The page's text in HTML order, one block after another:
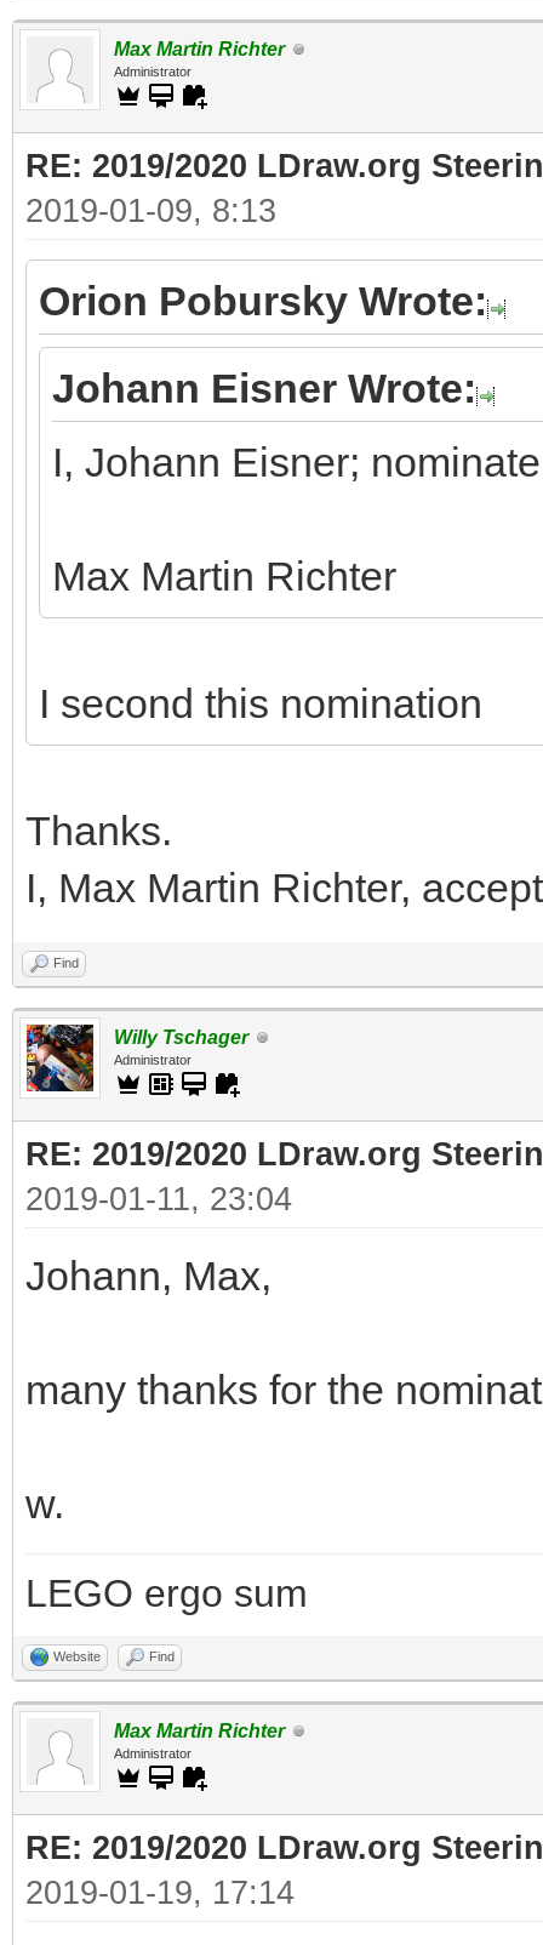
Max Martin Richter
Administrator
RE: 2019/2020 LDraw.org
2019-01-09, 8:13
Orion Pobursky Wrote:
Johann Eisner Wrote:
I, Johann Eisner;
Max Martin Richter
I second this nomination
Thanks.
I, Max Martin Richter,
Find
Willy Tschager
Administrator
RE: 2019/2020 LDraw.org
2019-01-11, 23:04
Johann, Max,
many thanks for the
w.
LEGO ergo sum
Website Find
Max Martin Richter
Administrator
RE: 2019/2020 LDraw.org
2019-01-19, 17:14